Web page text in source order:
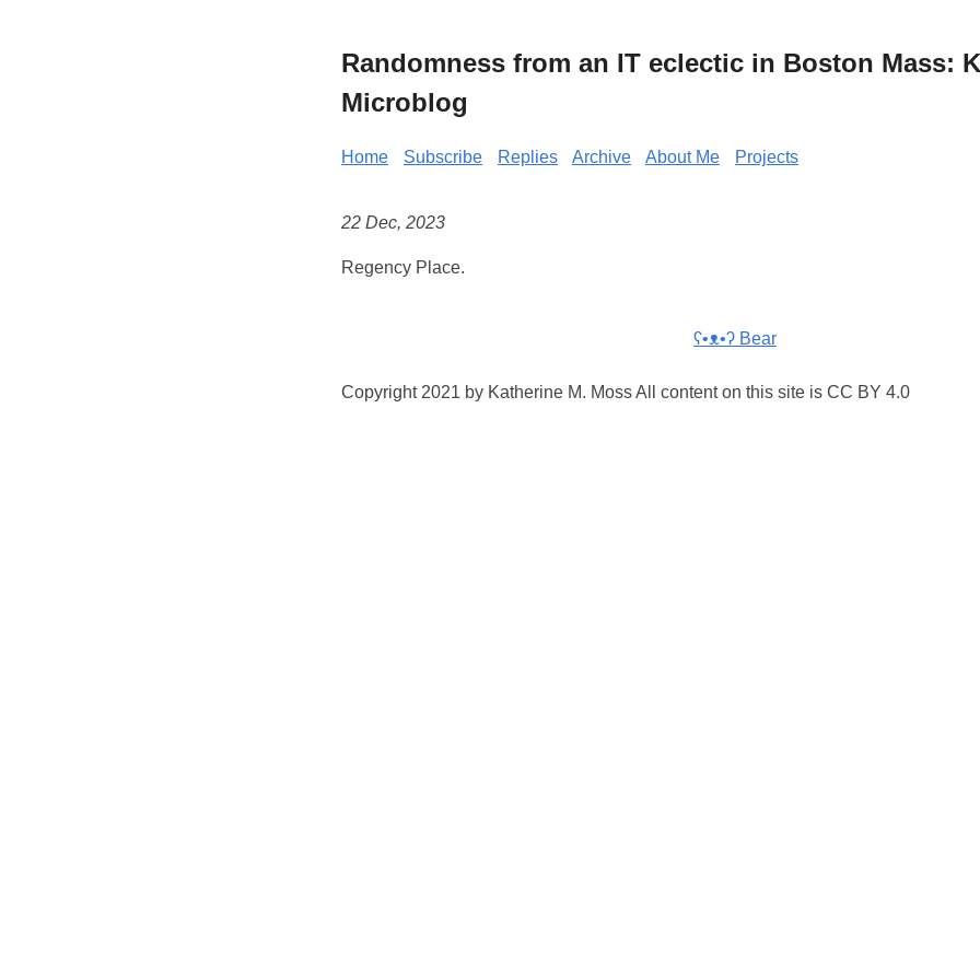
Randomness from an IT eclectic in Boston Mass:
Microblog
Home Subscribe Replies Archive About Me Projects
22 Dec, 2023
Regency Place.
ʕ•ᴥ•ʔ Bear
Copyright 2021 by Katherine M. Moss All content on this site is CC BY 4.0